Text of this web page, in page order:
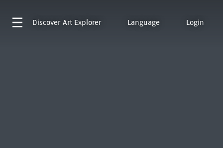
Discover Art Explorer Language Login